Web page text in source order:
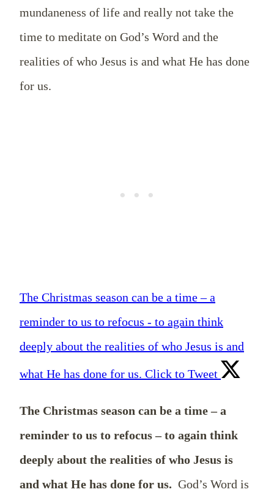
mundaneness of life and really not take the
time to meditate on God’s Word and the
realities of who Jesus is and what He has done
for us.
The Christmas season can be a time – a
reminder to us to refocus - to again think
deeply about the realities of who Jesus is and
what He has done for us. Click to Tweet
The Christmas season can be a time – a
reminder to us to refocus – to again think
deeply about the realities of who Jesus is
and what He has done for us. God’s Word is